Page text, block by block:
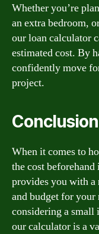
Whether you’re
an extra bedroom,
our loan calculator
estimated cost. By
confidently move
project.
Conclusion
When it comes to
the cost
provides you with
and budget for your
considering a small
our calculator is a